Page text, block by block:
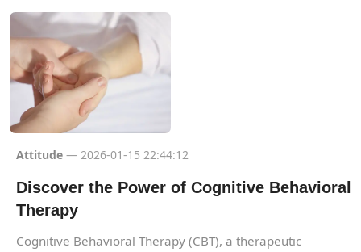
Attitude — 2026-01-15 22:44:12
Discover the Power of Cognitive Behavioral
Therapy
Cognitive Behavioral Therapy (CBT), a therapeutic